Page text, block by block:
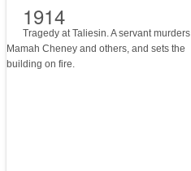
1914
Tragedy at Taliesin. A servant murders
Mamah Cheney and others, and sets the
building on fire.